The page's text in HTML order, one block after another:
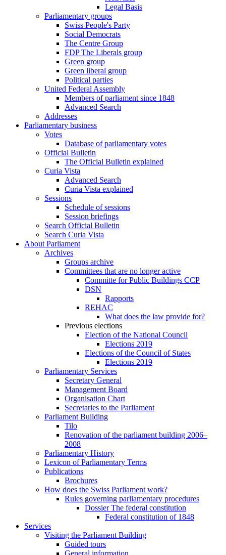
Legal Basis
Parliamentary groups
Swiss People's Party
Social Democrats
The Centre Group
FDP The Liberals group
Green group
Green liberal group
Political parties
United Federal Assembly
Members of parliament since 1848
Advanced Search
Addresses
Parliamentary business
Votes
Database of parliamentary votes
Official Bulletin
The Official Bulletin explained
Curia Vista
Advanced Search
Curia Vista explained
Sessions
Schedule of sessions
Session briefings
Search Official Bulletin
Search Curia Vista
About Parliament
Archives
Groups archive
Committees that are no longer active
Committe for Public Buildings CCP
DSN
Rapports
REHAC
What does the law provide for?
Previous elections
Election of the National Council
Elections 2019
Elections of the Council of States
Elections 2019
Parliamentary Services
Secretary General
Management Board
Organisation Chart
Secretaries to the Parliament
Parliament Building
Tilo
Renovation of the parliament building 2006–
2008
Parliamentary History
Lexicon of Parliamentary Terms
Publications
Brochures
How does the Swiss Parliament work?
Rules governing parliamentary procedures
Dossier The federal constitution
Federal constitution of 1848
Services
Visiting the Parliament Building
Guided tours